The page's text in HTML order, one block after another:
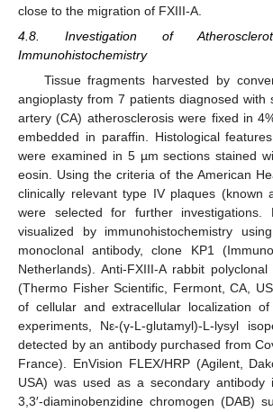
close to the migration of FXIII-A.
4.8. Investigation of
Immunohistochemistry
Tissue fragments harvested by
angioplasty from 7 patients diagnosed with
artery (CA) atherosclerosis were fixed in
embedded in paraffin. Histological
were examined in 5 µm sections stained
eosin. Using the criteria of the American
clinically relevant type IV plaques (known
were selected for further investigations.
visualized by immunohistochemistry
monoclonal antibody, clone KP1
Netherlands). Anti-FXIII-A rabbit
(Thermo Fisher Scientific, Fermont, CA,
of cellular and extracellular localization
experiments, Nε-(γ-L-glutamyl)-L-lysyl
detected by an antibody purchased from
France). EnVision FLEX/HRP (Agilent,
USA) was used as a secondary antibody
3,3′-diaminobenzidine chromogen (DAB)